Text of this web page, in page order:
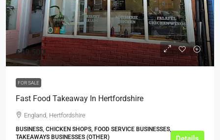
£49,500
FOR SALE
Fast Food Takeaway In Hertfordshire
England, Hertfordshire
BUSINESS, CHICKEN SHOPS, FOOD SERVICE BUSINESSES,
TAKEAWAYS BUSINESSES (OTHER)